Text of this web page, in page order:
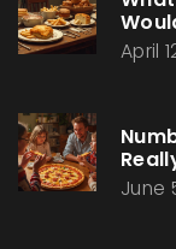
April
June